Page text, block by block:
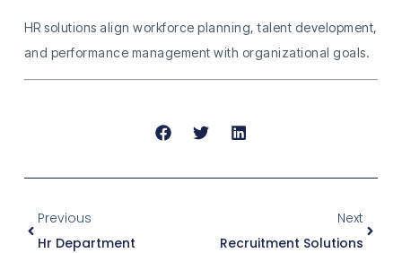
HR solutions align workforce planning, talent development,
and performance management with organizational goals.
Previous
Hr Department
Next
Recruitment Solutions